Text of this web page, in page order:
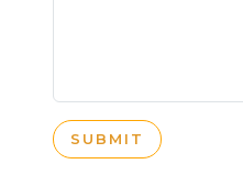
SUBMIT